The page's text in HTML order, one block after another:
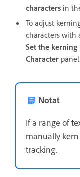
characters in
To adjust
characters with
Set the kerning
Character panel.
Notat
If a range of
manually kern
tracking.